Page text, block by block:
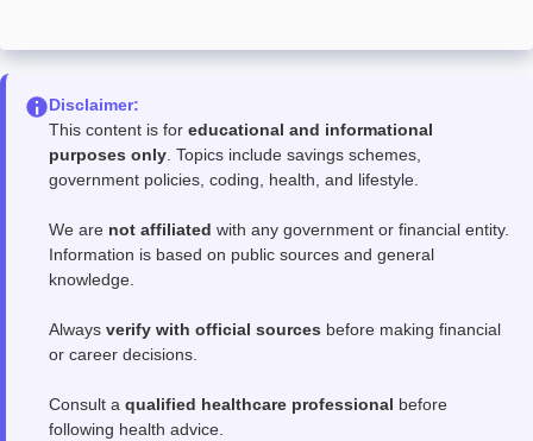
Disclaimer:
This content is for educational and informational
purposes only. Topics include savings schemes,
government policies, coding, health, and lifestyle.
We are not affiliated with any government or financial entity.
Information is based on public sources and general
knowledge.
Always verify with official sources before making financial
or career decisions.
Consult a qualified healthcare professional before
following health advice.